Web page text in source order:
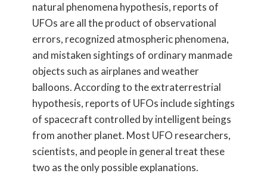
natural phenomena hypothesis, reports of
UFOs are all the product of observational
errors, recognized atmospheric phenomena,
and mistaken sightings of ordinary manmade
objects such as airplanes and weather
balloons. According to the extraterrestrial
hypothesis, reports of UFOs include sightings
of spacecraft controlled by intelligent beings
from another planet. Most UFO researchers,
scientists, and people in general treat these
two as the only possible explanations.